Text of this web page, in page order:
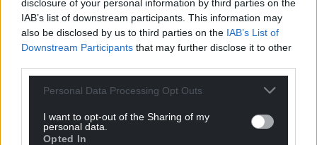
disclosure of your personal information by third parties on the
IAB’s list of downstream participants. This information may
also be disclosed by us to third parties on the IAB’s List of
Downstream Participants that may further disclose it to other
Personal Data Processing Opt Outs
I want to opt-out of the Sharing of my
personal data.
Opted In